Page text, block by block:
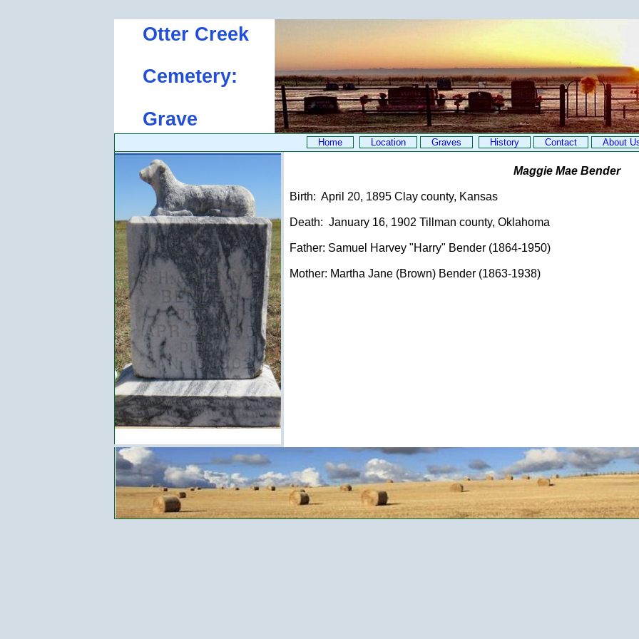
Otter Creek
Cemetery:
Grave
Home Location Graves History Contact About
Maggie Mae Bender
Birth: April 20, 1895 Clay county, Kansas
Death: January 16, 1902 Tillman county, Oklahoma
Father: Samuel Harvey "Harry" Bender (1864-1950)
Mother: Martha Jane (Brown) Bender (1863-1938)